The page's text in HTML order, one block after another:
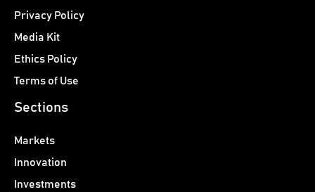
Privacy Policy
Media Kit
Ethics Policy
Terms of Use
Sections
Markets
Innovation
Investments